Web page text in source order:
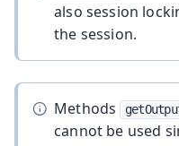
also session
the session.
Methods
cannot be used